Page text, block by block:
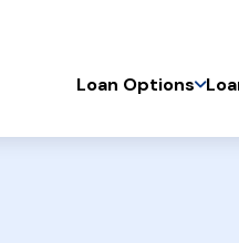
Skip to
Loan Options